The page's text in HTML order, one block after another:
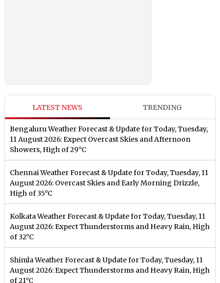
LATEST NEWS TRENDING
Bengaluru Weather Forecast & Update for Today, Tuesday,
11 August 2026: Expect Overcast Skies and Afternoon
Showers, High of 29°C
Chennai Weather Forecast & Update for Today, Tuesday, 11
August 2026: Overcast Skies and Early Morning Drizzle,
High of 35°C
Kolkata Weather Forecast & Update for Today, Tuesday, 11
August 2026: Expect Thunderstorms and Heavy Rain, High
of 32°C
Shimla Weather Forecast & Update for Today, Tuesday, 11
August 2026: Expect Thunderstorms and Heavy Rain, High
of 21°C